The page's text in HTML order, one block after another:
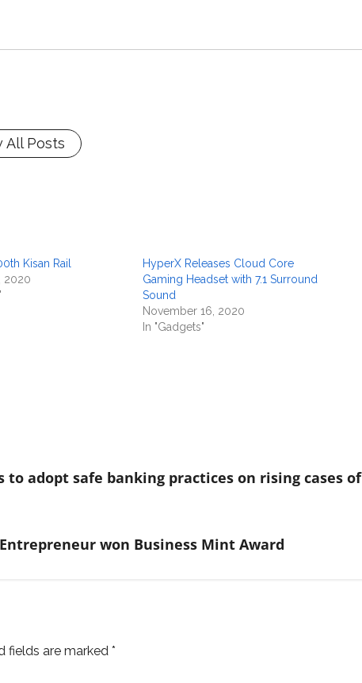
All Posts
Kisan Rail
2020
HyperX Releases Cloud Core
Gaming Headset with 7.1 Surround
Sound
November 16, 2020
In "Gadgets"
adopt safe banking practices on rising cases of
won Business Mint Award
fields are marked *